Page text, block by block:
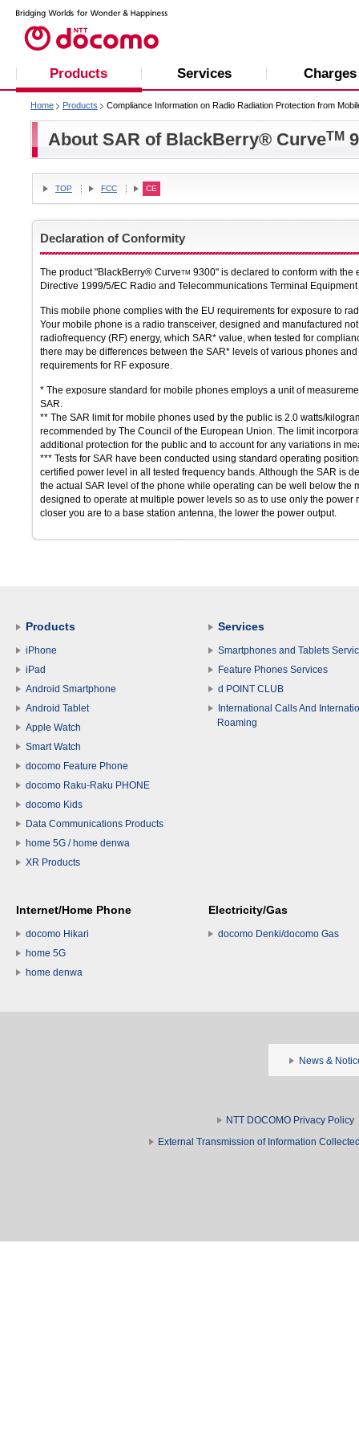
Products Services Charges
Home Products Compliance Information on Radio Radiation Protection from
About SAR of BlackBerry® CurveTM
TOP FCC CE
Declaration of Conformity
The product "BlackBerry® CurveTM 9300" is declared to conform with
Directive 1999/5/EC Radio and Telecommunications Terminal
This mobile phone complies with the EU requirements for exposure to
Your mobile phone is a radio transceiver, designed and manufactured
radiofrequency (RF) energy, which SAR* value, when tested for
there may be differences between the SAR* levels of various phones
requirements for RF exposure.
* The exposure standard for mobile phones employs a unit of
SAR.
** The SAR limit for mobile phones used by the public is 2.0 watts/
recommended by The Council of the European Union. The limit
additional protection for the public and to account for any variations in
*** Tests for SAR have been conducted using standard operating
certified power level in all tested frequency bands. Although the SAR is
the actual SAR level of the phone while operating can be well below the
designed to operate at multiple power levels so as to use only the
closer you are to a base station antenna, the lower the power output.
Products
iPhone
iPad
Android Smartphone
Android Tablet
Apple Watch
Smart Watch
docomo Feature Phone
docomo Raku-Raku PHONE
docomo Kids
Data Communications Products
home 5G / home denwa
XR Products
Services
Smartphones and Tablets
Feature Phones Services
d POINT CLUB
International Calls And
Roaming
Internet/Home Phone
docomo Hikari
home 5G
home denwa
Electricity/Gas
docomo Denki/docomo Gas
News &
NTT DOCOMO Privacy Policy
External Transmission of Information